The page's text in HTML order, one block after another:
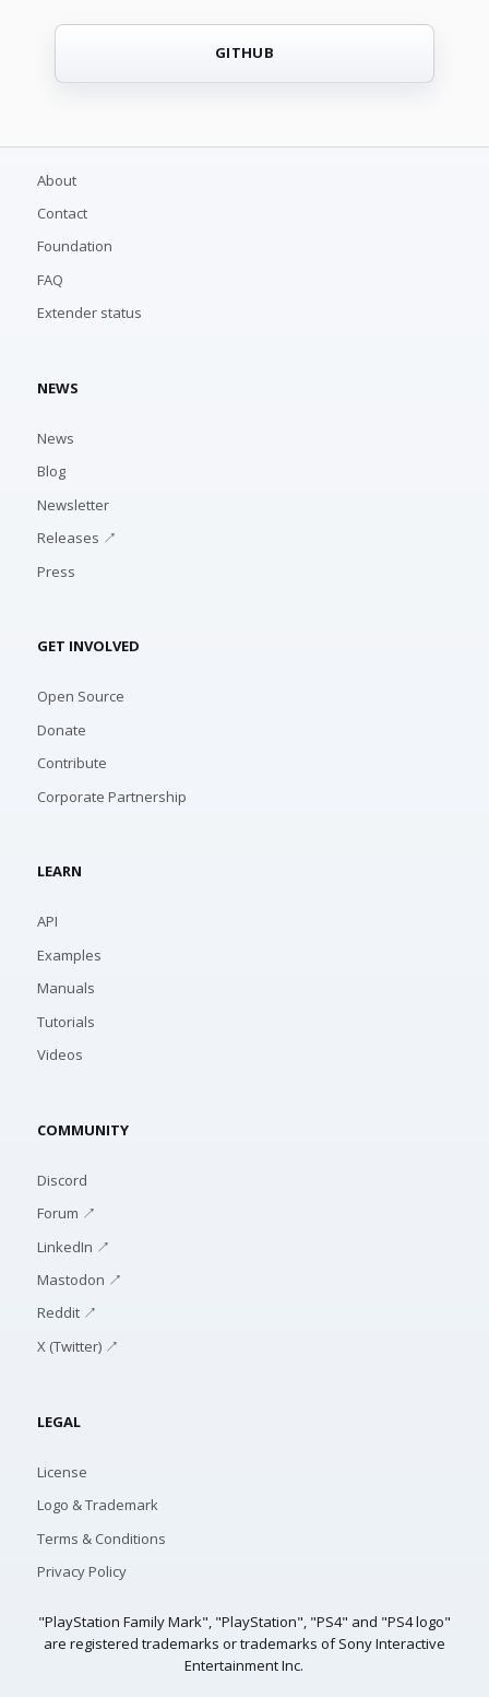
GITHUB
About
Contact
Foundation
FAQ
Extender status
NEWS
News
Blog
Newsletter
Releases ↗
Press
GET INVOLVED
Open Source
Donate
Contribute
Corporate Partnership
LEARN
API
Examples
Manuals
Tutorials
Videos
COMMUNITY
Discord
Forum ↗
LinkedIn ↗
Mastodon ↗
Reddit ↗
X (Twitter) ↗
LEGAL
License
Logo & Trademark
Terms & Conditions
Privacy Policy
"PlayStation Family Mark", "PlayStation", "PS4" and "PS4 logo"
are registered trademarks or trademarks of Sony Interactive
Entertainment Inc.